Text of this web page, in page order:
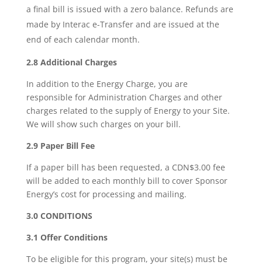
a final bill is issued with a zero balance. Refunds are
made by Interac e-Transfer and are issued at the
end of each calendar month.
2.8 Additional Charges
In addition to the Energy Charge, you are
responsible for Administration Charges and other
charges related to the supply of Energy to your Site.
We will show such charges on your bill.
2.9 Paper Bill Fee
If a paper bill has been requested, a CDN$3.00 fee
will be added to each monthly bill to cover Sponsor
Energy’s cost for processing and mailing.
3.0 CONDITIONS
3.1 Offer Conditions
To be eligible for this program, your site(s) must be